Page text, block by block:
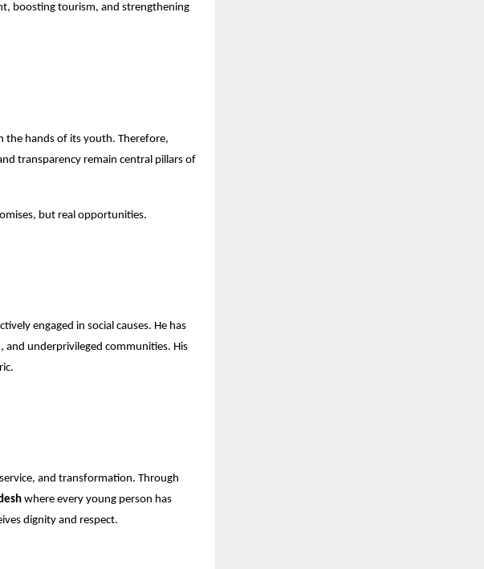
boosting tourism, and strengthening
the hands of its youth. Therefore,
transparency remain central pillars of
but real opportunities.
engaged in social causes. He has
and underprivileged communities. His
and transformation. Through
where every young person has
dignity and respect.